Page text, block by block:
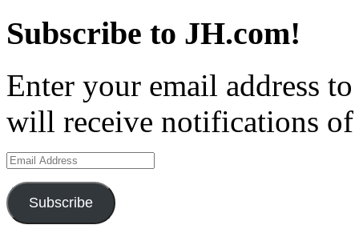
Subscribe to JH.com!
Enter your email address
will receive notifications of
Email
Address
Subscribe